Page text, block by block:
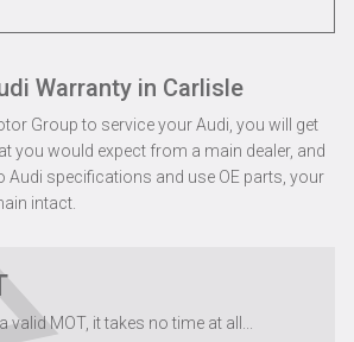
Warranty in Carlisle
Group to service your Audi, you will get
you would expect from a main dealer, and
Audi specifications and use OE parts, your
intact.
MOT, it takes no time at all...